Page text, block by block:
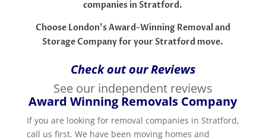
companies in Stratford.
Choose London’s Award-Winning Removal and
Storage Company for your Stratford move.
Check out our Reviews
See our independent reviews
Award Winning Removals Company
If you are looking for removal companies in Stratford,
call us first. We have been moving homes and